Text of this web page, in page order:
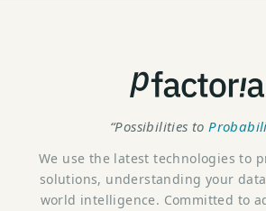
“Possibilities to
We use the latest technologies to
solutions, understanding your
world intelligence. Committed to